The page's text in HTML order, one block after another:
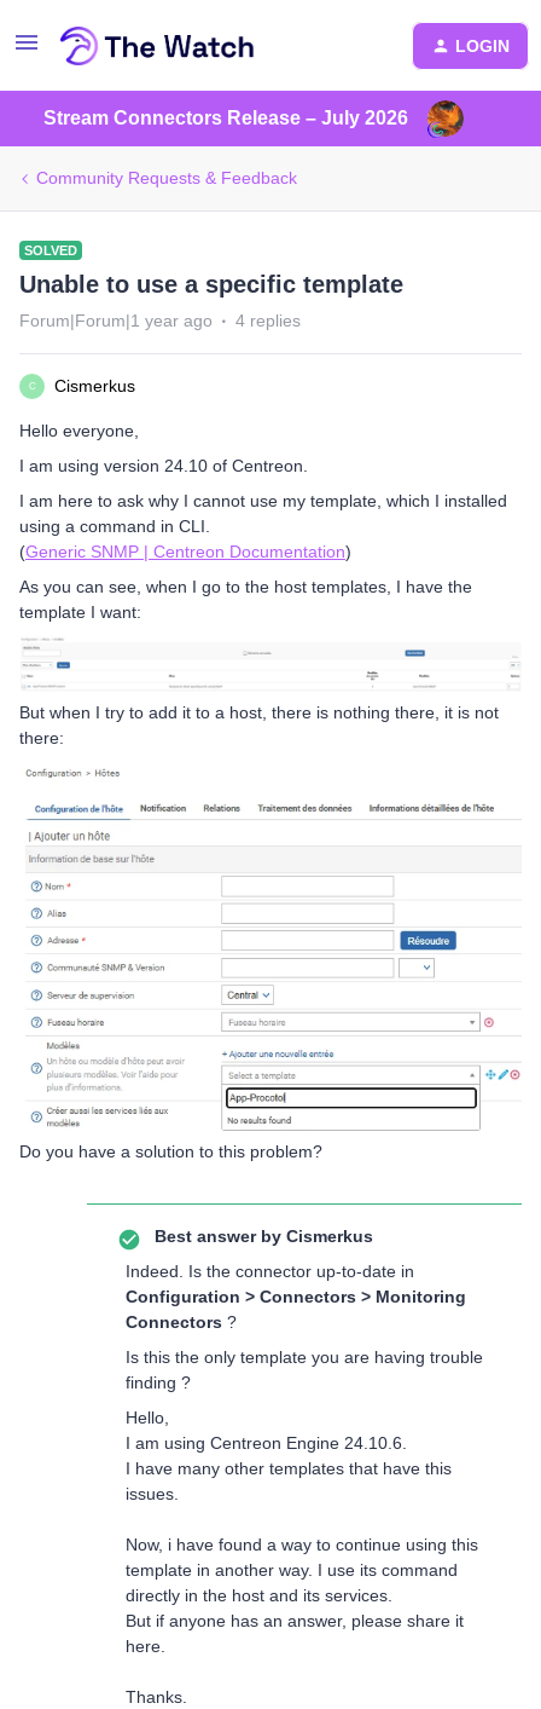
LOGIN
Stream Connectors Release – July 2026
Community Requests & Feedback
SOLVED
Unable to use a specific template
Forum|Forum|1 year ago 4 replies
C Cismerkus
Hello everyone,
I am using version 24.10 of Centreon.
I am here to ask why I cannot use my template, which I installed
using a command in CLI.
(Generic SNMP | Centreon Documentation)
As you can see, when I go to the host templates, I have the
template I want:
But when I try to add it to a host, there is nothing there, it is not
there:
Do you have a solution to this problem?
Best answer by Cismerkus
Indeed. Is the connector up-to-date in
Configuration > Connectors > Monitoring
Connectors ?
Is this the only template you are having trouble
finding ?
Hello,
I am using Centreon Engine 24.10.6.
I have many other templates that have this
issues.
Now, i have found a way to continue using this
template in another way. I use its command
directly in the host and its services.
But if anyone has an answer, please share it
here.
Thanks.